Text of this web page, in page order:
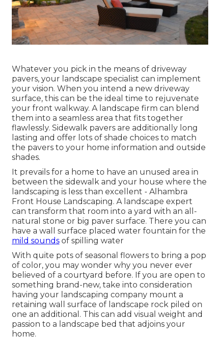
Whatever you pick in the means of driveway
pavers, your landscape specialist can implement
your vision. When you intend a new driveway
surface, this can be the ideal time to rejuvenate
your front walkway. A landscape firm can blend
them into a seamless area that fits together
flawlessly. Sidewalk pavers are additionally long
lasting and offer lots of shade choices to match
the pavers to your home information and outside
shades.
It prevails for a home to have an unused area in
between the sidewalk and your house where the
landscaping is less than excellent - Alhambra
Front House Landscaping. A landscape expert
can transform that room into a yard with an all-
natural stone or big paver surface. There you can
have a wall surface placed water fountain for the
mild sounds of spilling water
With quite pots of seasonal flowers to bring a pop
of color, you may wonder why you never ever
believed of a courtyard before. If you are open to
something brand-new, take into consideration
having your landscaping company mount a
retaining wall surface of landscape rock piled on
one an additional. This can add visual weight and
passion to a landscape bed that adjoins your
home.